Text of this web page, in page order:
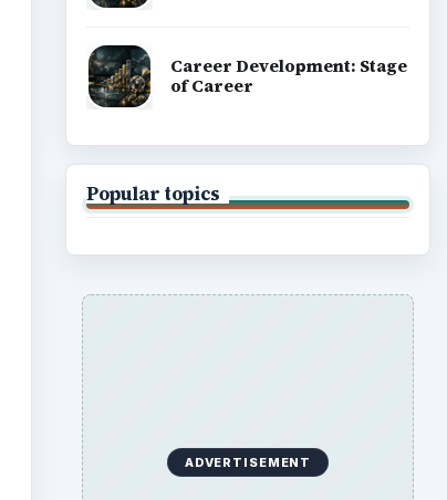
Career Development: Stage
of Career
Popular topics
ADVERTISEMENT